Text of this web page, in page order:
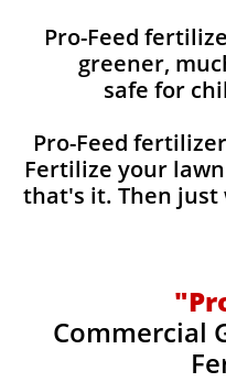
Pro-Feed
greener,
safe for
Pro-Feed
Fertilize your
that's it. Then just
Commercial